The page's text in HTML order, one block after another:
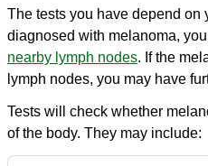
The tests you have depend on
diagnosed with melanoma,
nearby lymph nodes. If the
lymph nodes, you may have
Tests will check whether
of the body. They may include: